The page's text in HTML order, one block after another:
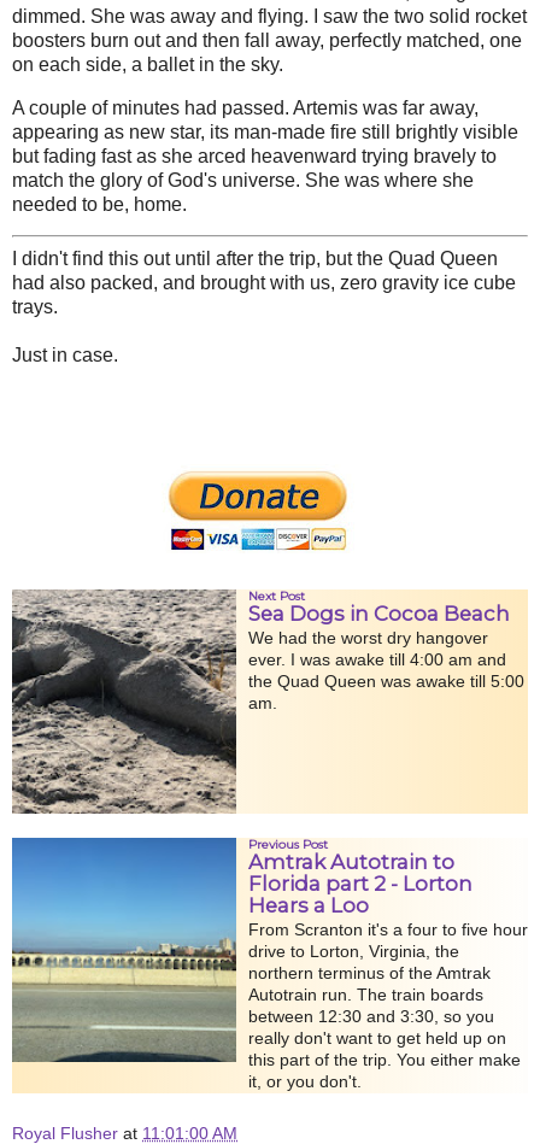
dimmed. She was away and flying. I saw the two solid rocket
boosters burn out and then fall away, perfectly matched, one
on each side, a ballet in the sky.
A couple of minutes had passed. Artemis was far away,
appearing as new star, its man-made fire still brightly visible
but fading fast as she arced heavenward trying bravely to
match the glory of God's universe. She was where she
needed to be, home.
I didn't find this out until after the trip, but the Quad Queen
had also packed, and brought with us, zero gravity ice cube
trays.
Just in case.
Next Post
Sea Dogs in Cocoa Beach
We had the worst dry hangover
ever. I was awake till 4:00 am and
the Quad Queen was awake till 5:00
am.
Previous Post
Amtrak Autotrain to
Florida part 2 - Lorton
Hears a Loo
From Scranton it's a four to five hour
drive to Lorton, Virginia, the
northern terminus of the Amtrak
Autotrain run. The train boards
between 12:30 and 3:30, so you
really don't want to get held up on
this part of the trip. You either make
it, or you don't.
Royal Flusher at 11:01:00 AM